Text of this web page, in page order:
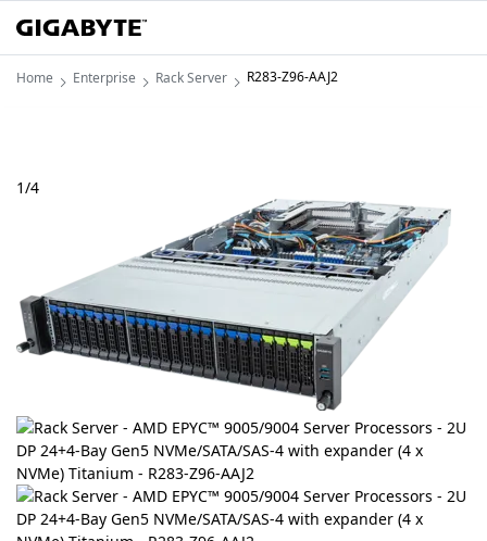
Home Enterprise Rack Server R283-Z96-AAJ2
1/4